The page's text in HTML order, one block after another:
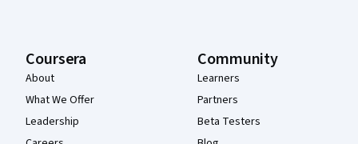
Coursera
About
What We Offer
Leadership
Community
Learners
Partners
Beta Testers